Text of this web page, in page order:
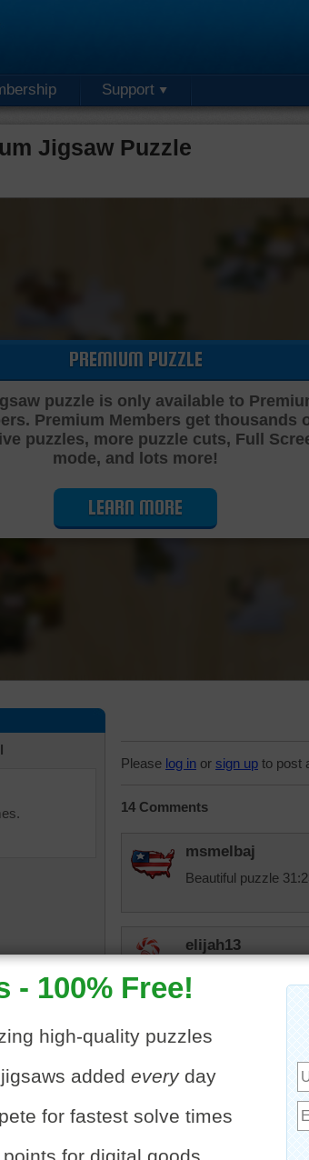
Support
Jigsaw Puzzle
Cutting Jigsaw
PREMIUM PUZZLE
puzzle is only available to
Premium Members get thousands
puzzles, more puzzle cuts, Full
mode, and lots more!
LEARN MORE
•trees•castle
Please log in or sign up to post
14 Comments
msmelbaj
Beautiful puzzle
elijah13
elijah13
When you sign up
your middle name.
emails, you will